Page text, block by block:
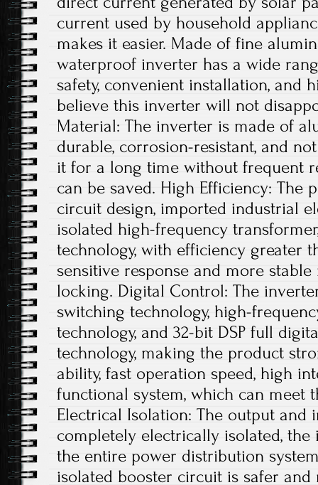
current used by household
makes it easier. Made of fine
waterproof inverter has a wide
safety, convenient installation, and
believe this inverter will not
Material: The inverter is made of
durable, corrosion-resistant, and
it for a long time without frequent
can be saved. High Efficiency: The
circuit design, imported industrial
isolated high-frequency
technology, with efficiency greater
sensitive response and more
locking. Digital Control: The
switching technology, high-
technology, and 32-bit DSP full
technology, making the product
ability, fast operation speed, high
functional system, which can meet
Electrical Isolation: The output and
completely electrically isolated,
the entire power distribution
isolated booster circuit is safer